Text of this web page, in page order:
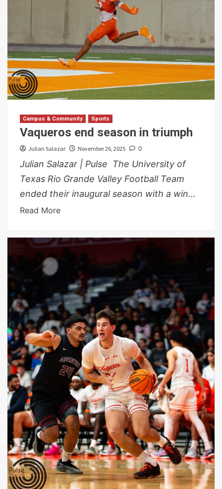
Campus & Community Sports
Vaqueros end season in triumph
Julian Salazar November 26, 2025 0
Julian Salazar | Pulse The University of
Texas Rio Grande Valley Football Team
ended their inaugural season with a win...
Read More